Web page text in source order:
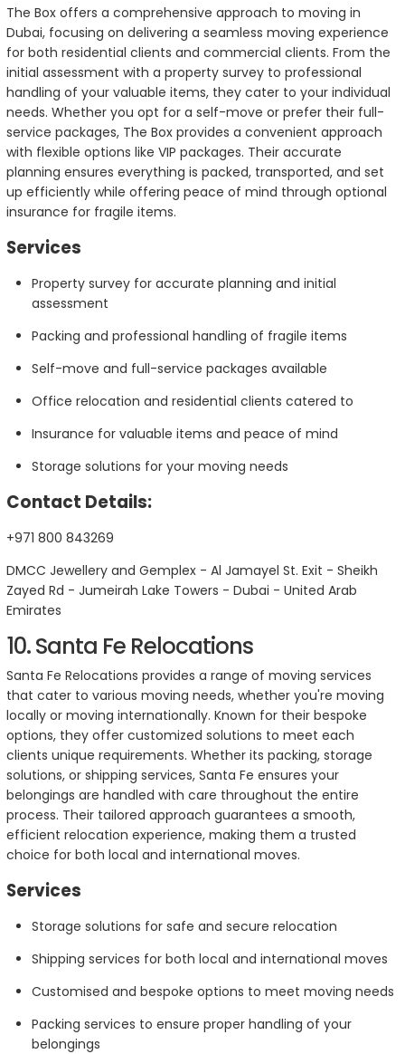
The Box offers a comprehensive approach to moving in
Dubai, focusing on delivering a seamless moving experience
for both residential clients and commercial clients. From the
initial assessment with a property survey to professional
handling of your valuable items, they cater to your individual
needs. Whether you opt for a self-move or prefer their full-
service packages, The Box provides a convenient approach
with flexible options like VIP packages. Their accurate
planning ensures everything is packed, transported, and set
up efficiently while offering peace of mind through optional
insurance for fragile items.
Services
Property survey for accurate planning and initial
assessment
Packing and professional handling of fragile items
Self-move and full-service packages available
Office relocation and residential clients catered to
Insurance for valuable items and peace of mind
Storage solutions for your moving needs
Contact Details:
+971 800 843269
DMCC Jewellery and Gemplex - Al Jamayel St. Exit - Sheikh
Zayed Rd - Jumeirah Lake Towers - Dubai - United Arab
Emirates
10. Santa Fe Relocations
Santa Fe Relocations provides a range of moving services
that cater to various moving needs, whether you're moving
locally or moving internationally. Known for their bespoke
options, they offer customized solutions to meet each
clients unique requirements. Whether its packing, storage
solutions, or shipping services, Santa Fe ensures your
belongings are handled with care throughout the entire
process. Their tailored approach guarantees a smooth,
efficient relocation experience, making them a trusted
choice for both local and international moves.
Services
Storage solutions for safe and secure relocation
Shipping services for both local and international moves
Customised and bespoke options to meet moving needs
Packing services to ensure proper handling of your
belongings